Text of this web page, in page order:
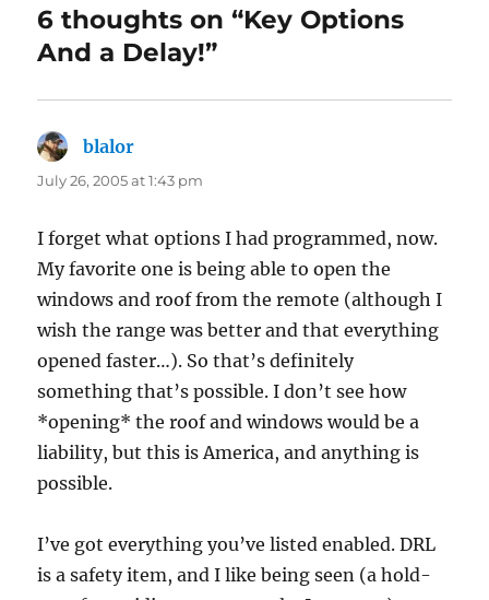
6 thoughts on “Key Options
And a Delay!”
blalor
July 26, 2005 at 1:43 pm
I forget what options I had programmed, now.
My favorite one is being able to open the
windows and roof from the remote (although I
wish the range was better and that everything
opened faster…). So that’s definitely
something that’s possible. I don’t see how
*opening* the roof and windows would be a
liability, but this is America, and anything is
possible.
I’ve got everything you’ve listed enabled. DRL
is a safety item, and I like being seen (a hold-